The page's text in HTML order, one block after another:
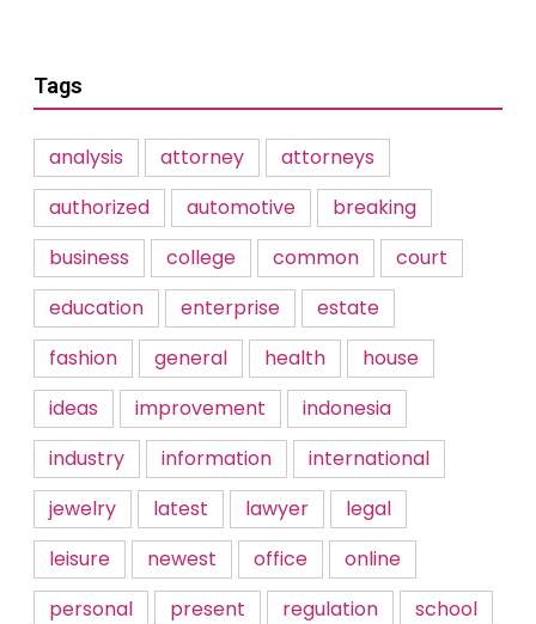
Tags
analysis attorney
attorneys
authorized
automotive
breaking
business
college common
court
education
enterprise
estate
fashion
general health
house
ideas
improvement
indonesia
industry
information
international
jewelry
latest lawyer
legal
leisure
newest office
online
personal
present regulation
school